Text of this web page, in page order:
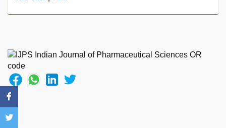
video
hindi
desi
aunt
chudai